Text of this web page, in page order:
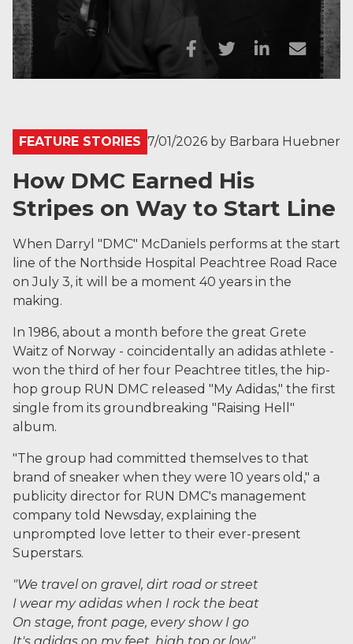
FEATURE STORIES 7/01/2026 by Barbara Huebner
How DMC Earned His
Stripes on Way to Start Line
When Darryl "DMC" McDaniels performs at the start
line of the Northside Hospital Peachtree Road Race
on July 3, it will be a moment 40 years in the
making.
In 1986, about a month before the great Grete
Waitz of Norway - coincidentally an adidas athlete -
won the third of her four Peachtree titles, the hip-
hop group RUN DMC released "My Adidas," the first
single from its groundbreaking "Raising Hell"
album.
"The group had committed themselves to that
brand of sneaker when they were 10 years old," a
publicity director for RUN DMC's management
company told Newsday, explaining the
unprompted love letter to their ever-present
Superstars.
"We travel on gravel, dirt road or street
I wear my adidas when I rock the beat
On stage, front page, every show I go